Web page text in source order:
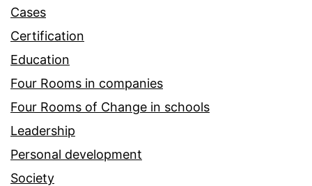
Cases
Certification
Education
Four Rooms in companies
Four Rooms of Change in schools
Leadership
Personal development
Society